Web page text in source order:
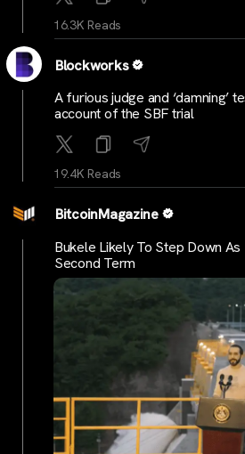
16.3K Reads
Blockworks
A furious judge and ‘damning’
account of the SBF trial
19.4K Reads
BitcoinMagazine
Bukele Likely To Step Down
Second Term